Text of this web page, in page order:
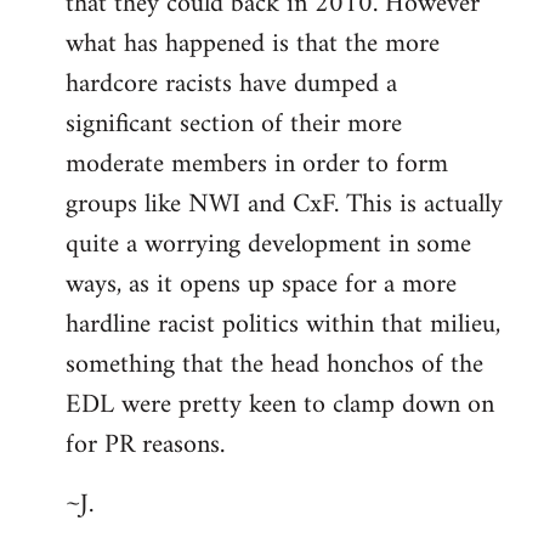
what has happened is that the more
hardcore racists have dumped a
significant section of their more
moderate members in order to form
groups like NWI and CxF. This is actually
quite a worrying development in some
ways, as it opens up space for a more
hardline racist politics within that milieu,
something that the head honchos of the
EDL were pretty keen to clamp down on
for PR reasons.
~J.